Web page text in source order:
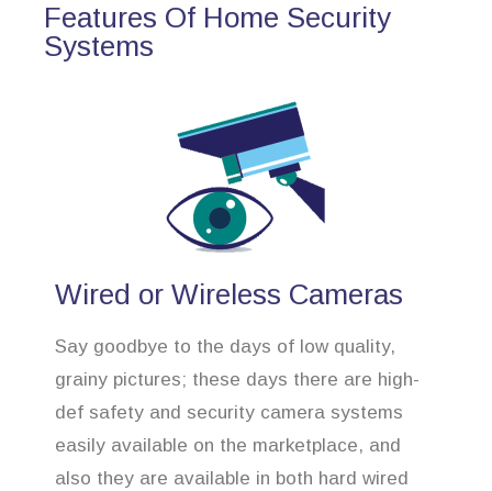
Features Of Home Security
Systems
Wired or Wireless Cameras
Say goodbye to the days of low quality,
grainy pictures; these days there are high-
def safety and security camera systems
easily available on the marketplace, and
also they are available in both hard wired